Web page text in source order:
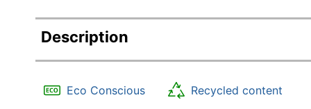
Description
Eco Conscious Recycled content